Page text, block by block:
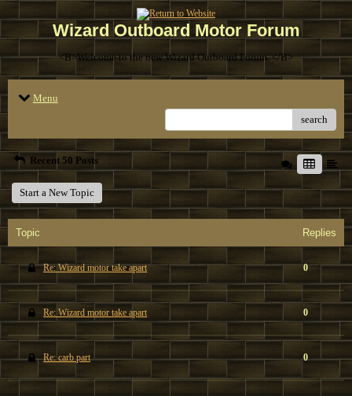
Wizard Outboard Motor Forum
<B>Welcome to the new Wizard Outboard Forum. </B>
Menu
search
Recent 50 Posts
Start a New Topic
Topic Replies
Re: Wizard motor take apart 0
Re: Wizard motor take apart 0
Re: carb part 0